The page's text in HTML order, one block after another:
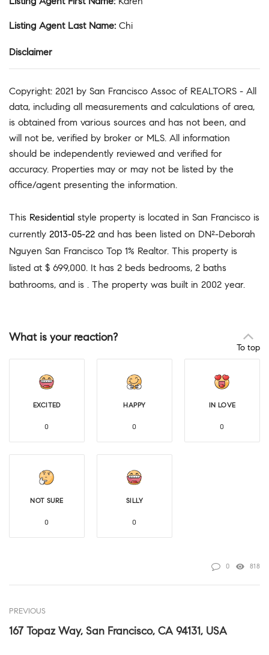
Listing Agent Last Name: Chi
Disclaimer
Copyright: 2021 by San Francisco Assoc of REALTORS - All
data, including all measurements and calculations of area,
is obtained from various sources and has not been, and
will not be, verified by broker or MLS. All information
should be independently reviewed and verified for
accuracy. Properties may or may not be listed by the
office/agent presenting the information.
This Residential style property is located in San Francisco is
currently 2013-05-22 and has been listed on DN²-Deborah
Nguyen San Francisco Top 1% Realtor. This property is
listed at $ 699,000. It has 2 beds bedrooms, 2 baths
bathrooms, and is . The property was built in 2002 year.
To top
What is your reaction?
EXCITED
0
HAPPY
0
IN LOVE
0
NOT SURE
0
SILLY
0
0 818
PREVIOUS
167 Topaz Way, San Francisco, CA 94131, USA